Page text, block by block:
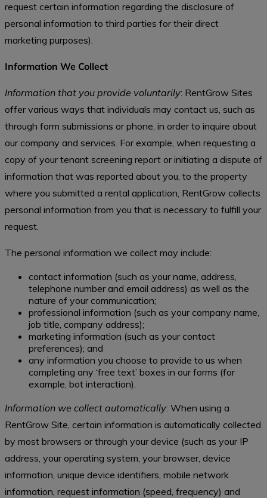
request certain information regarding the disclosure of
personal information to third parties for their direct
marketing purposes).
Information We Collect
Information that you provide voluntarily: RentGrow Sites
offer various ways that individuals may contact us, such as
through form submissions or phone, in order to inquire about
our company and services. For example, when requesting a
copy of your tenant screening report or initiating a dispute of
information that was reported about you, to the property
where you submitted a rental application, RentGrow collects
personal information from you that is necessary to fulfill your
request.
The personal information we collect may include:
contact information (such as your name, address,
telephone number and email address) as well as the
nature of your communication;
professional information (such as your company name,
job title, company address);
marketing information (such as your contact
preferences); and
any information you choose to provide to us when
completing any ‘free text’ boxes in our forms (for
example, bot interaction).
Information we collect automatically: When using a
RentGrow Site, certain information is automatically collected
by most browsers or through your device (such as your IP
address, your operating system, your browser, device
information, unique device identifiers, mobile network
information, request information (speed, frequency) and